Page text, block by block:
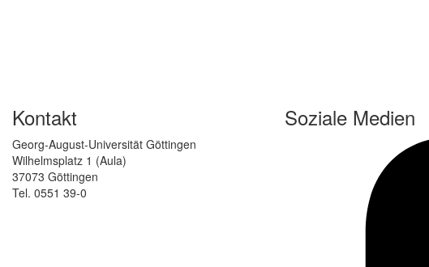
Kontakt
Georg-August-Universität Göttingen
Wilhelmsplatz 1 (Aula)
37073 Göttingen
Tel. 0551 39-0
Soziale Medien